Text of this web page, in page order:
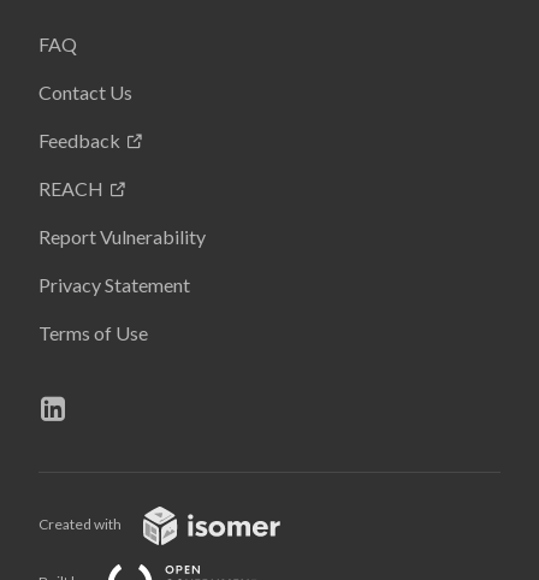
FAQ
Contact Us
Feedback
REACH
Report Vulnerability
Privacy Statement
Terms of Use
Created with